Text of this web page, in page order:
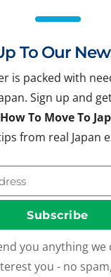
To Our
is packed with
Sign up and
How To Move To
from real Japan
you anything
you - no